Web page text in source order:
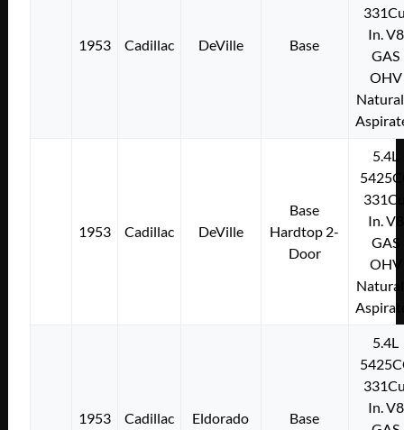
1953 Cadillac DeVille Base
In. V8
GAS
OHV
1953 Cadillac DeVille
Base
Hardtop 2-
Door
5.4L
In. V8
GAS
OHV
1953 Cadillac Eldorado Base
5.4L
In. V8